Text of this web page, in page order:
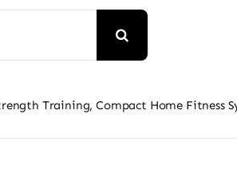
Training, Compact Home Fitness